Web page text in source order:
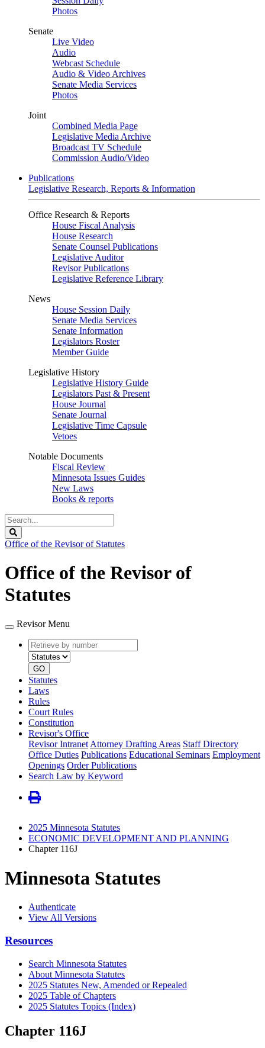
Photos
Senate
Live Video
Audio
Webcast Schedule
Audio & Video Archives
Senate Media Services
Photos
Joint
Combined Media Page
Legislative Media Archive
Broadcast TV Schedule
Commission Audio/Video
Publications
Legislative Research, Reports & Information
Office Research & Reports
House Fiscal Analysis
House Research
Senate Counsel Publications
Legislative Auditor
Revisor Publications
Legislative Reference Library
News
House Session Daily
Senate Media Services
Senate Information
Legislators Roster
Member Guide
Legislative History
Legislative History Guide
Legislators Past & Present
House Journal
Senate Journal
Legislative Time Capsule
Vetoes
Notable Documents
Fiscal Review
Minnesota Issues Guides
New Laws
Books & reports
Search
Legislature
Office of the Revisor of Statutes
Office of the Revisor of
Statutes
Revisor Menu
Retrieve
by
number
type
GO
Statutes
Laws
Rules
Court Rules
Constitution
Revisor's Office
Revisor Intranet Attorney Drafting Areas Staff Directory
Office Duties Publications Educational Seminars Employment
Openings Order Publications
Search Law by Keyword
2025 Minnesota Statutes
ECONOMIC DEVELOPMENT AND PLANNING
Chapter 116J
Minnesota Statutes
Authenticate
View All Versions
Resources
Search Minnesota Statutes
About Minnesota Statutes
2025 Statutes New, Amended or Repealed
2025 Table of Chapters
2025 Statutes Topics (Index)
Chapter 116J